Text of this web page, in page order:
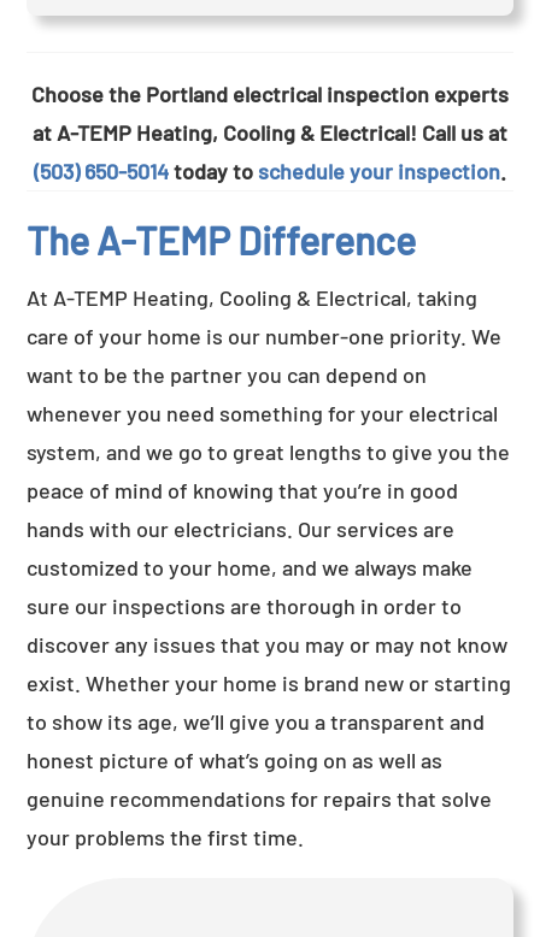
Choose the Portland electrical inspection experts
at A-TEMP Heating, Cooling & Electrical! Call us at
(503) 650-5014today to schedule your inspection.
The A-TEMP Difference
At A-TEMP Heating, Cooling & Electrical, taking
care of your home is our number-one priority. We
want to be the partner you can depend on
whenever you need something for your electrical
system, and we go to great lengths to give you the
peace of mind of knowing that you’re in good
hands with our electricians. Our services are
customized to your home, and we always make
sure our inspections are thorough in order to
discover any issues that you may or may not know
exist. Whether your home is brand new or starting
to show its age, we’ll give you a transparent and
honest picture of what’s going on as well as
genuine recommendations for repairs that solve
your problems the first time.